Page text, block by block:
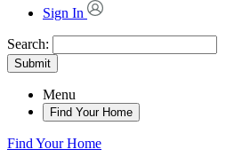
Sign In
Search:
Submit
Menu
Find Your Home
Find Your Home